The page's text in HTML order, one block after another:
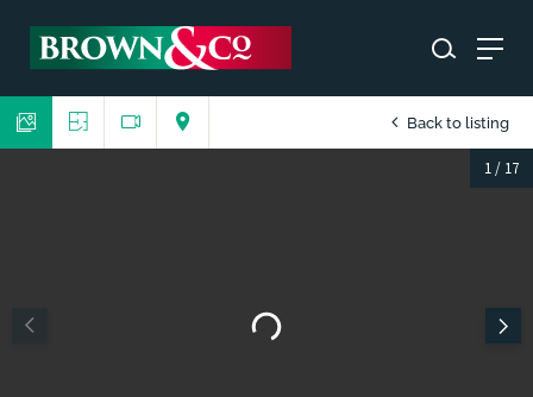
Back to listing
1/ 17